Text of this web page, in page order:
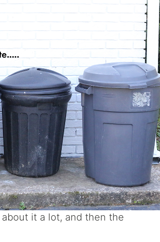
it a lot, and then the